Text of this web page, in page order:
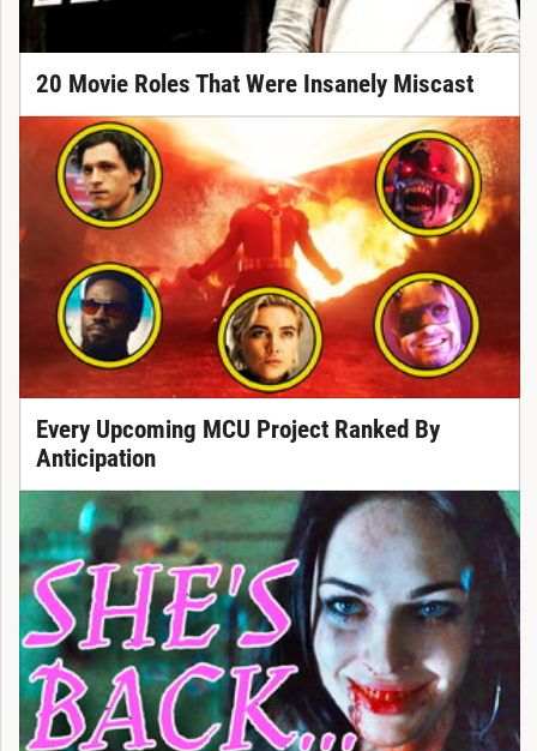
20 Movie Roles That Were Insanely Miscast
Every Upcoming MCU Project Ranked By
Anticipation